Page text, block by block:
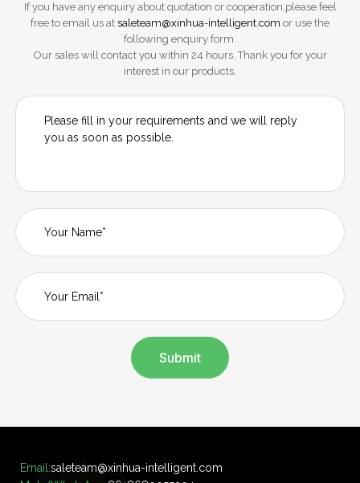
If you have any enquiry about quotation or cooperation,please feel
free to email us at saleteam@xinhua-intelligent.com or use the
following enquiry form.
Our sales will contact you within 24 hours. Thank you for your
interest in our products.
Submit
Email:saleteam@xinhua-intelligent.com